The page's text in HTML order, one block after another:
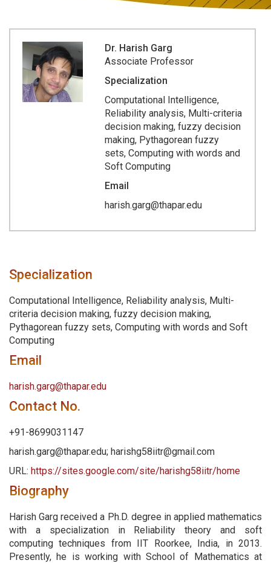
Dr. Harish Garg
Associate Professor
Specialization
Computational Intelligence,
Reliability analysis, Multi-criteria
decision making, fuzzy decision
making, Pythagorean fuzzy
sets, Computing with words and
Soft Computing
Email
harish.garg@thapar.edu
Specialization
Computational Intelligence, Reliability analysis, Multi-
criteria decision making, fuzzy decision making,
Pythagorean fuzzy sets, Computing with words and Soft
Computing
Email
harish.garg@thapar.edu
Contact No.
+91-8699031147
harish.garg@thapar.edu; harishg58iitr@gmail.com
URL: https://sites.google.com/site/harishg58iitr/home
Biography
Harish Garg received a Ph.D. degree in applied mathematics
with a specialization in Reliability theory and soft
computing techniques from IIT Roorkee, India, in 2013.
Presently, he is working with School of Mathematics at